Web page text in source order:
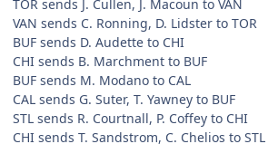
TOR sends J. Cullen, J. Macoun to VAN
VAN sends C. Ronning, D. Lidster to TOR
BUF sends D. Audette to CHI
CHI sends B. Marchment to BUF
BUF sends M. Modano to CAL
CAL sends G. Suter, T. Yawney to BUF
STL sends R. Courtnall, P. Coffey to CHI
CHI sends T. Sandstrom, C. Chelios to STL